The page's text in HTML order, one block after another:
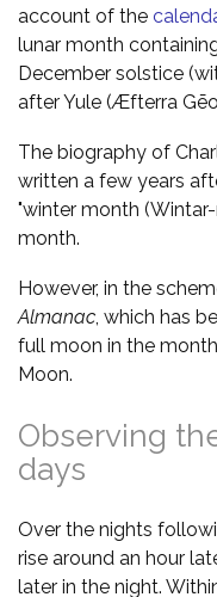
account of the
lunar month
December solstice
after Yule (Æfterra
The biography of
written a few years
"winter month
month.
However, in the
Almanac , which has
full moon in the
Moon.
Observing
days
Over the nights
rise around an hour
later in the night.